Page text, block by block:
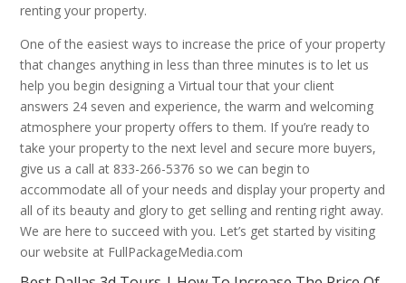
renting your property.
One of the easiest ways to increase the price of your property
that changes anything in less than three minutes is to let us
help you begin designing a Virtual tour that your client
answers 24 seven and experience, the warm and welcoming
atmosphere your property offers to them. If you’re ready to
take your property to the next level and secure more buyers,
give us a call at 833-266-5376 so we can begin to
accommodate all of your needs and display your property and
all of its beauty and glory to get selling and renting right away.
We are here to succeed with you. Let’s get started by visiting
our website at FullPackageMedia.com